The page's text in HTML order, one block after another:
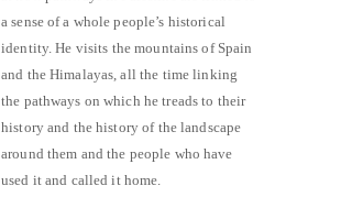
a sense of a whole people’s historical
identity. He visits the mountains of Spain
and the Himalayas, all the time linking
the pathways on which he treads to their
history and the history of the landscape
around them and the people who have
used it and called it home.